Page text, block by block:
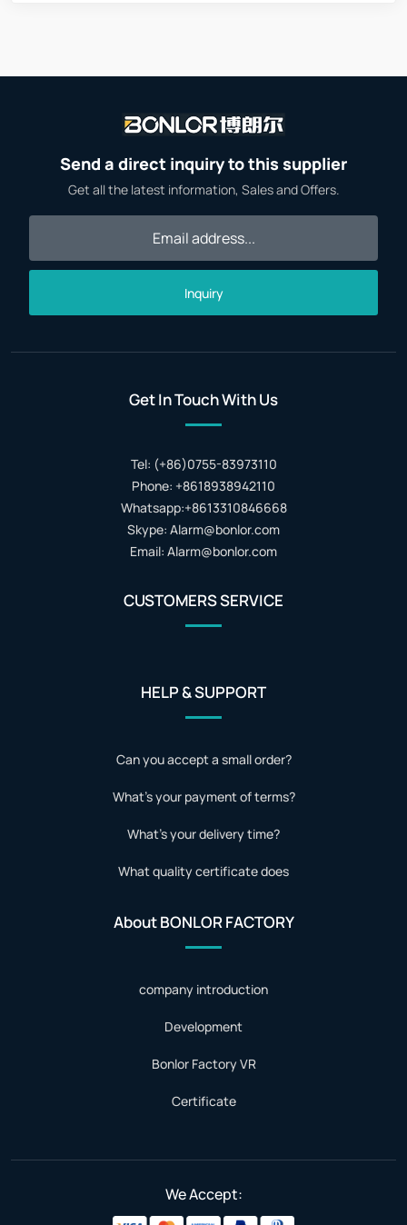
Send a direct inquiry to this supplier
Get all the latest information, Sales and Offers.
Inquiry
Get In Touch With Us
Tel: (+86)0755-83973110
Phone: +8618938942110
Whatsapp:+8613310846668
Skype: Alarm@bonlor.com
Email: Alarm@bonlor.com
CUSTOMERS SERVICE
HELP & SUPPORT
Can you accept a small order?
What's your payment of terms?
What's your delivery time?
What quality certificate does
About BONLOR FACTORY
company introduction
Development
Bonlor Factory VR
Certificate
We Accept: